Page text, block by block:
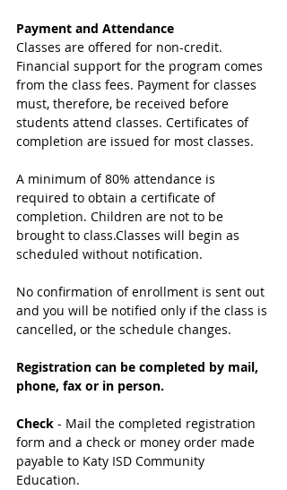
Payment and Attendance
Classes are offered for non-credit.
Financial support for the program comes
from the class fees. Payment for classes
must, therefore, be received before
students attend classes. Certificates of
completion are issued for most classes.
A minimum of 80% attendance is
required to obtain a certificate of
completion. Children are not to be
brought to class.Classes will begin as
scheduled without notification.
No confirmation of enrollment is sent out
and you will be notified only if the class is
cancelled, or the schedule changes.
Registration can be completed by mail,
phone, fax or in person.
Check - Mail the completed registration
form and a check or money order made
payable to Katy ISD Community
Education.